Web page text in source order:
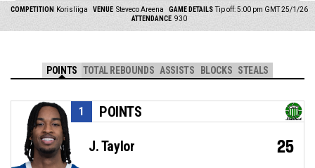
COMPETITION Korisliiga VENUE Steveco Areena GAME DETAILS Tip off: 5:00 pm GMT 25/1/26
ATTENDANCE 930
POINTS TOTAL REBOUNDS ASSISTS BLOCKS STEALS
POINTS
1
J. Taylor 25